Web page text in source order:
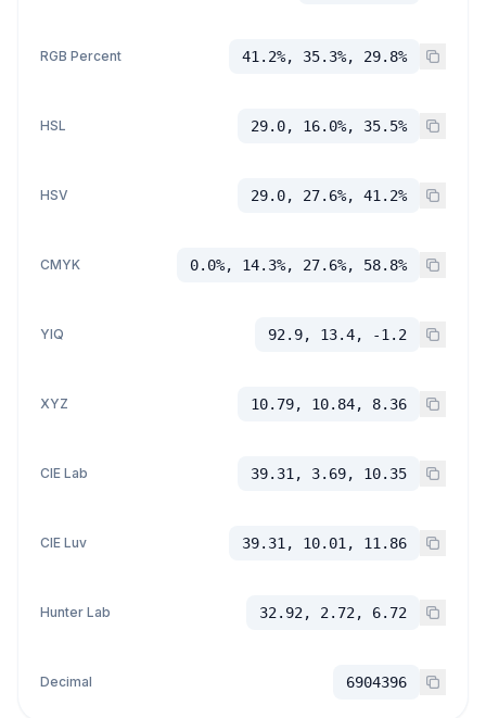
RGB Percent 41.2%, 35.3%, 29.8%
HSL 29.0, 16.0%, 35.5%
HSV 29.0, 27.6%, 41.2%
CMYK 0.0%, 14.3%, 27.6%, 58.8%
YIQ 92.9, 13.4, -1.2
XYZ 10.79, 10.84, 8.36
CIE Lab 39.31, 3.69, 10.35
CIE Luv 39.31, 10.01, 11.86
Hunter Lab 32.92, 2.72, 6.72
Decimal 6904396